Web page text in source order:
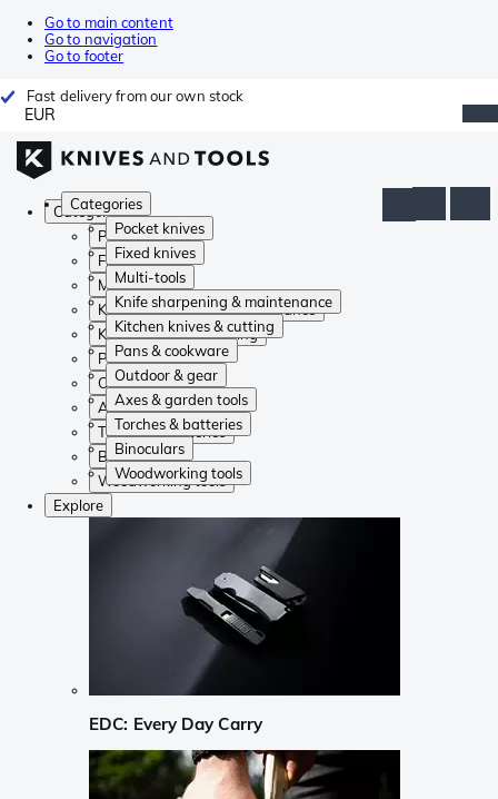
Go to main content
Go to navigation
Go to footer
Fast delivery from our own stock
EUR
Categories
Pocket knives
Fixed knives
Multi-tools
Knife sharpening & maintenance
Kitchen knives & cutting
Pans & cookware
Outdoor & gear
Axes & garden tools
Torches & batteries
Binoculars
Woodworking tools
Categories
Pocket knives
Fixed knives
Multi-tools
Knife sharpening & maintenance
Kitchen knives & cutting
Pans & cookware
Outdoor & gear
Axes & garden tools
Torches & batteries
Binoculars
Woodworking tools
Explore
EDC: Every Day Carry